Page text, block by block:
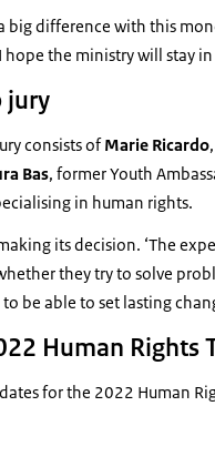
big difference with this
the ministry will stay
jury
consists ofMarie Ricardo
Bas, former Youth
in human rights.
its decision. ‘The
they try to solve
be able to set lasting
Human Rights
for the 2022 Human